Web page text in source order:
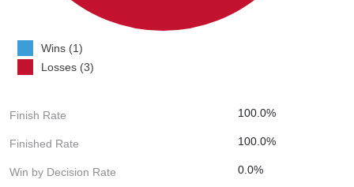
Wins (1)
Losses (3)
Finish Rate 100.0%
Finished Rate 100.0%
Win by Decision Rate 0.0%